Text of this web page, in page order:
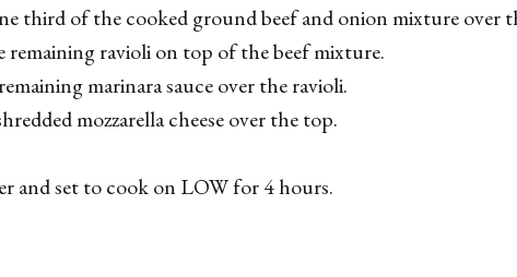
third of the cooked ground beef and onion mixture over
remaining ravioli on top of the beef mixture.
marinara sauce over the ravioli.
mozzarella cheese over the top.
and set to cook on LOW for 4 hours.